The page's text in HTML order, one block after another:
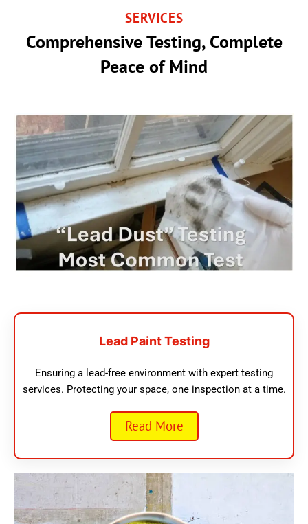
SERVICES
Comprehensive Testing, Complete
Peace of Mind
Lead Paint Testing
Ensuring a lead-free environment with expert testing
services. Protecting your space, one inspection at a time.
Read More